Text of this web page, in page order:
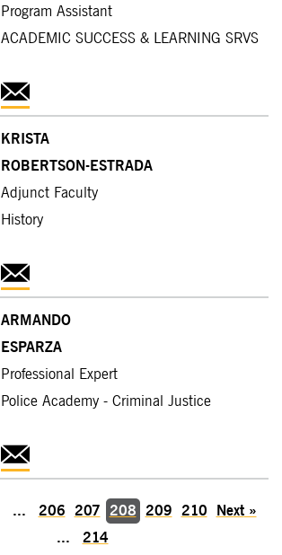
Program Assistant
ACADEMIC SUCCESS & LEARNING SRVS
KRISTA
ROBERTSON-ESTRADA
Adjunct Faculty
History
ARMANDO
ESPARZA
Professional Expert
Police Academy - Criminal Justice
... 206 207 208 209 210 Next»
...
214